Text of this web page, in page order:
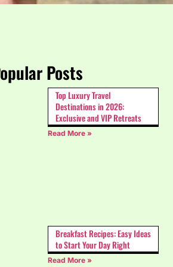
Posts
Top Luxury Travel
Destinations in 2026:
Exclusive and VIP Retreats
Read More »
Breakfast Recipes: Easy Ideas
to Start Your Day Right
Read More »